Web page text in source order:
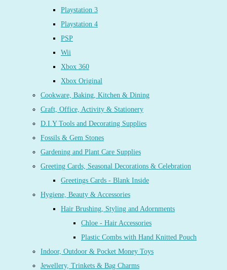
Playstation 3
Playstation 4
PSP
Wii
Xbox 360
Xbox Original
Cookware, Baking, Kitchen & Dining
Craft, Office, Activity & Stationery
D.I.Y Tools and Decorating Supplies
Fossils & Gem Stones
Gardening and Plant Care Supplies
Greeting Cards, Seasonal Decorations & Celebration
Greetings Cards - Blank Inside
Hygiene, Beauty & Accessories
Hair Brushing, Styling and Adornments
Chloe - Hair Accessories
Plastic Combs with Hand Knitted Pouch
Indoor, Outdoor & Pocket Money Toys
Jewellery, Trinkets & Bag Charms